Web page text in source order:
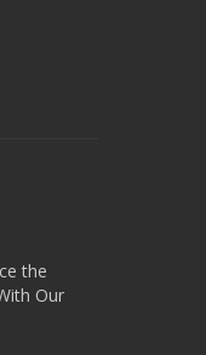
the
Our